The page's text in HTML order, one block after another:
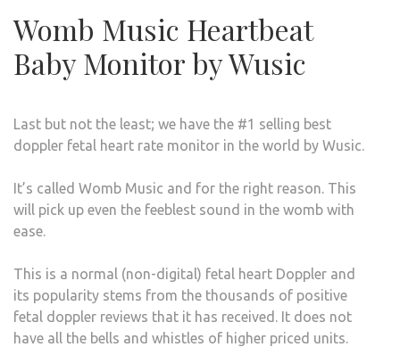
Womb Music Heartbeat
Baby Monitor by Wusic
Last but not the least; we have the #1 selling best
doppler fetal heart rate monitor in the world by Wusic.
It’s called Womb Music and for the right reason. This
will pick up even the feeblest sound in the womb with
ease.
This is a normal (non-digital) fetal heart Doppler and
its popularity stems from the thousands of positive
fetal doppler reviews that it has received. It does not
have all the bells and whistles of higher priced units.